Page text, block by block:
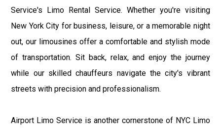
Service's Limo Rental Service. Whether you're visiting
New York City for business, leisure, or a memorable night
out, our limousines offer a comfortable and stylish mode
of transportation. Sit back, relax, and enjoy the journey
while our skilled chauffeurs navigate the city's vibrant
streets with precision and professionalism.
Airport Limo Service is another cornerstone of NYC Limo